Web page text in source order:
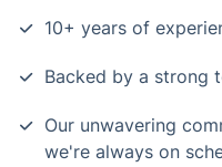
10+ years of
Backed by a strong
Our unwavering
we're always on